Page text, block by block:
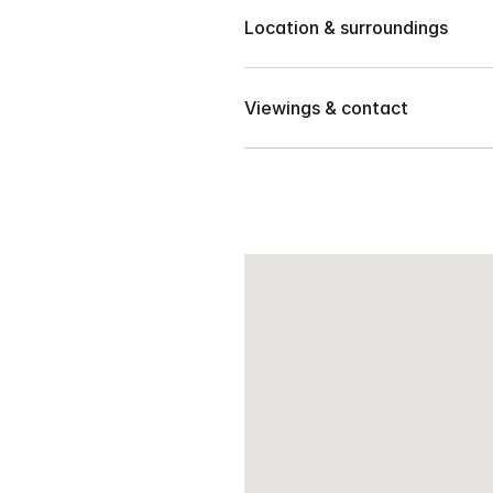
1,092 sqm
Location & surroundings
Located in Lizada, Toril,
Landmarks:
INC Church
Viewings & contact
Contact our team to